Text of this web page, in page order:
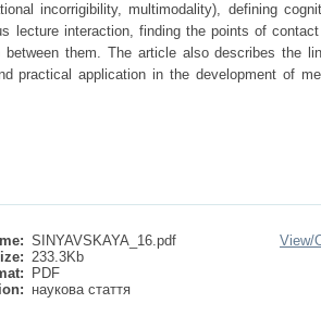
incorrigibility, multimodality), defining
lecture interaction, finding the points of
between them. The article also describes the
practical application in the development of
SINYAVSKAYA_16.pdf
233.3Kb
PDF
наукова стаття
View/